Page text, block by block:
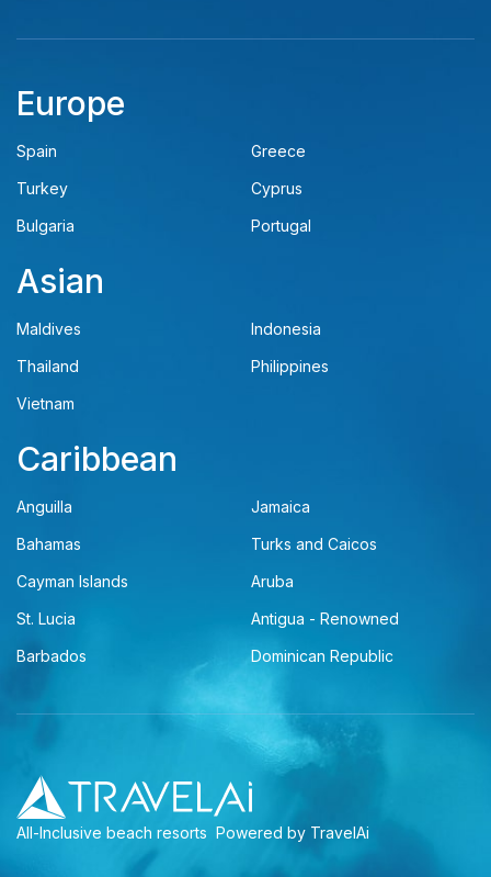
Europe
Spain
Greece
Turkey
Cyprus
Bulgaria
Portugal
Asian
Maldives
Indonesia
Thailand
Philippines
Vietnam
Caribbean
Anguilla
Jamaica
Bahamas
Turks and Caicos
Cayman Islands
Aruba
St. Lucia
Antigua - Renowned
Barbados
Dominican Republic
All-Inclusive beach resorts Powered by TravelAi